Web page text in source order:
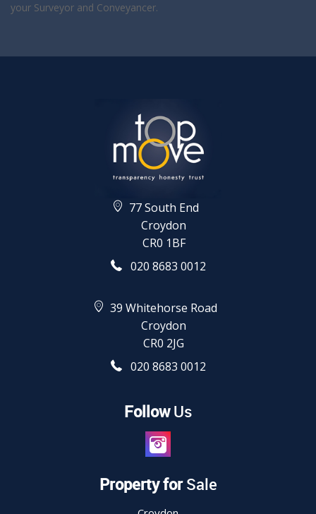
your Surveyor and Conveyancer.
77 South End
Croydon
CR0 1BF
020 8683 0012
39 Whitehorse Road
Croydon
CR0 2JG
020 8683 0012
FollowUs
Property forSale